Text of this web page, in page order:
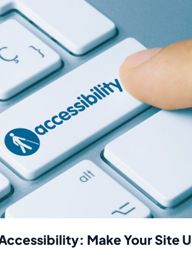
Make Your Site